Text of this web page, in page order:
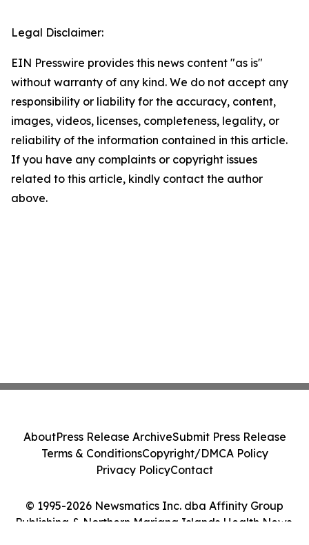
Legal Disclaimer:
EIN Presswire provides this news content "as is"
without warranty of any kind. We do not accept any
responsibility or liability for the accuracy, content,
images, videos, licenses, completeness, legality, or
reliability of the information contained in this article.
If you have any complaints or copyright issues
related to this article, kindly contact the author
above.
© 1995-2026 Newsmatics Inc. dba Affinity Group
Publishing & Northern Mariana Islands Health News.
AboutPress Release ArchiveSubmit Press Release
Terms & ConditionsCopyright/DMCA Policy
Privacy PolicyContact